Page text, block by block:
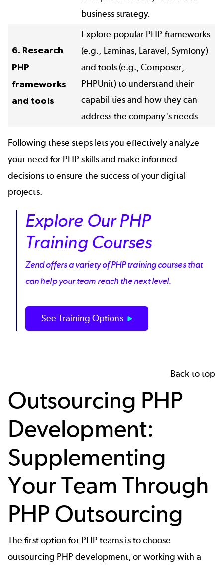
business strategy.
6. Research
PHP
frameworks
and tools
Explore popular PHP frameworks
(e.g., Laminas, Laravel, Symfony)
and tools (e.g., Composer,
PHPUnit) to understand their
capabilities and how they can
address the company's needs
Following these steps lets you effectively analyze
your need for PHP skills and make informed
decisions to ensure the success of your digital
projects.
Explore Our PHP
Training Courses
Zend offers a variety of PHP training courses that
can help your team reach the next level.
See Training Options
Back to top
Outsourcing PHP
Development:
Supplementing
Your Team Through
PHP Outsourcing
The first option for PHP teams is to choose
outsourcing PHP development, or working with a